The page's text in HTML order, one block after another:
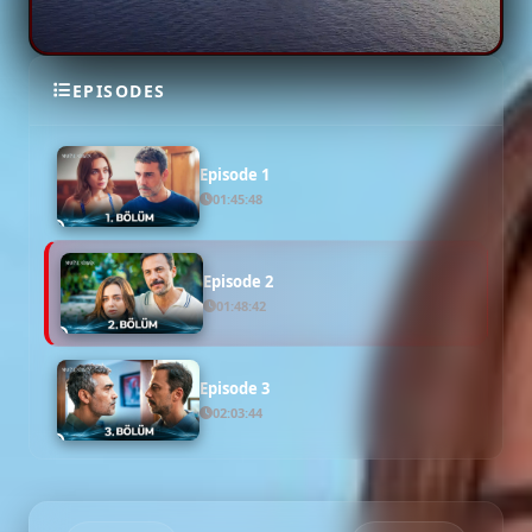
EPISODES
SEASON 1
Episode 1
01:45:48
Episode 2
01:48:42
Episode 3
02:03:44